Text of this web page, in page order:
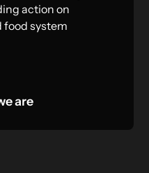
action on
food system
are